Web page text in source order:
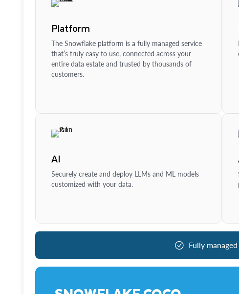
Platform
The Snowflake platform is a fully managed service
that’s truly easy to use, connected across your
entire data estate and trusted by thousands of
customers.
AI
Securely create and deploy LLMs and ML models
customized with your data.
Fully